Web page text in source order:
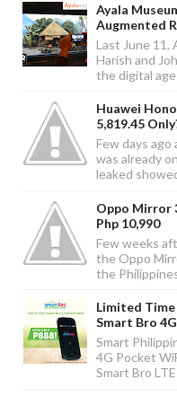
Ayala
Augmented
Last June 11,
Harish and
the digital
Huawei
5,819.45
Few days
was already
leaked
Oppo Mirror
Php 10,990
Few weeks
the Oppo
the
Limited Time
Smart Bro
Smart
4G Pocket
Smart Bro